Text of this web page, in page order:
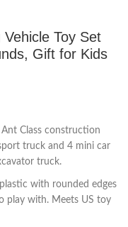
Toy Set
Gift for Kids
Class construction
truck and 4 mini car
truck.
with rounded edges
play with. Meets US toy